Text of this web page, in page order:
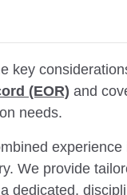
key
(EOR) and
needs.
We provide
dedicated,